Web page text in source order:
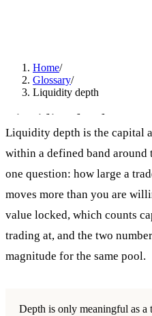
Home/
Glossary/
Liquidity depth
Liquidity depth
Liquidity depth is the capital
within a defined band around
one question: how large a
moves more than you are
value locked, which counts
trading at, and the two
magnitude for the same pool.
Depth is only meaningful as a